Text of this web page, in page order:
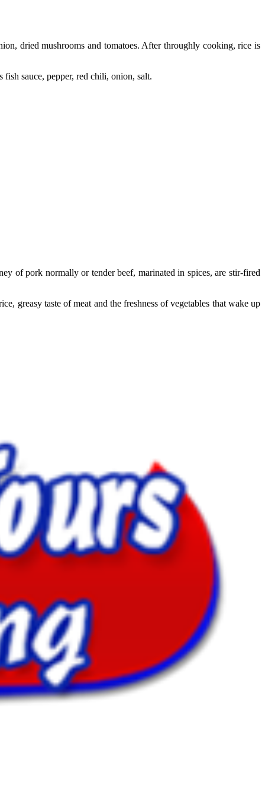
dried mushrooms and tomatoes. After throughly cooking, rice is
fish sauce, pepper, red chili, onion, salt.
of pork normally or tender beef, marinated in spices, are stir-fired
greasy taste of meat and the freshness of vegetables that wake up